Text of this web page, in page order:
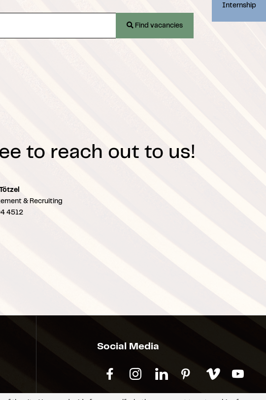
Internship
Find vacancies
to reach out to us!
& Recruiting
4512
Social Media